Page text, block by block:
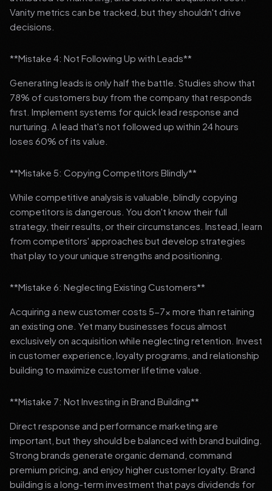
Vanity metrics can be tracked, but they shouldn't drive
decisions.
**Mistake 4: Not Following Up with Leads**
Generating leads is only half the battle. Studies show that
78% of customers buy from the company that responds
first. Implement systems for quick lead response and
nurturing. A lead that's not followed up within 24 hours
loses 60% of its value.
**Mistake 5: Copying Competitors Blindly**
While competitive analysis is valuable, blindly copying
competitors is dangerous. You don't know their full
strategy, their results, or their circumstances. Instead, learn
from competitors' approaches but develop strategies
that play to your unique strengths and positioning.
**Mistake 6: Neglecting Existing Customers**
Acquiring a new customer costs 5-7x more than retaining
an existing one. Yet many businesses focus almost
exclusively on acquisition while neglecting retention. Invest
in customer experience, loyalty programs, and relationship
building to maximize customer lifetime value.
**Mistake 7: Not Investing in Brand Building**
Direct response and performance marketing are
important, but they should be balanced with brand building.
Strong brands generate organic demand, command
premium pricing, and enjoy higher customer loyalty. Brand
building is a long-term investment that pays dividends for